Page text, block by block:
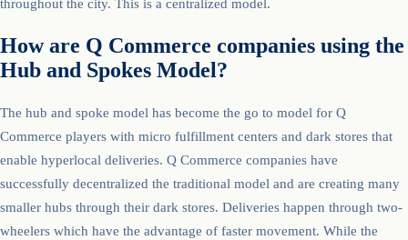
throughout the city. This is a centralized model.
How are Q Commerce companies using the
Hub and Spokes Model?
The hub and spoke model has become the go to model for Q
Commerce players with micro fulfillment centers and dark stores that
enable hyperlocal deliveries. Q Commerce companies have
successfully decentralized the traditional model and are creating many
smaller hubs through their dark stores. Deliveries happen through two-
wheelers which have the advantage of faster movement. While the